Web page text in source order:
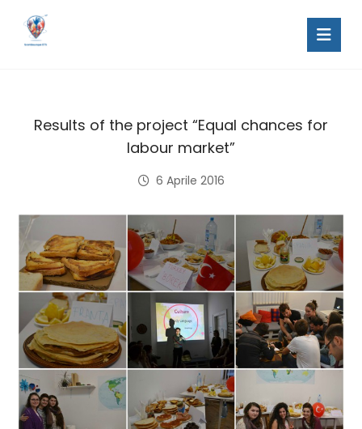
Results of the project “Equal chances for
labour market”
6 Aprile 2016